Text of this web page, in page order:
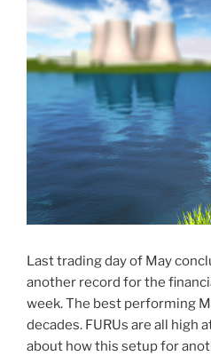
Last trading day of May
another record for the
week. The best performing
decades. FURUs are all high
about how this setup for